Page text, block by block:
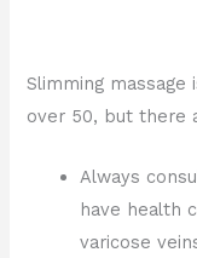
Slimming
over 50, but there
Always
have health
varicose